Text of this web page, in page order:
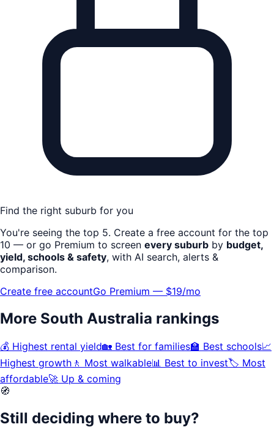
Find the right suburb for you
You're seeing the top 5. Create a free account for the top
10 — or go Premium to screen every suburb by budget,
yield, schools & safety, with AI search, alerts &
comparison.
Create free accountGo Premium — $19/mo
More South Australia rankings
💰 Highest rental yield🏡 Best for families🏫 Best schools📈
Highest growth 🚶 Most walkable📊 Best to invest🏷️ Most
affordable🚀 Up & coming
🧭
Still deciding where to buy?